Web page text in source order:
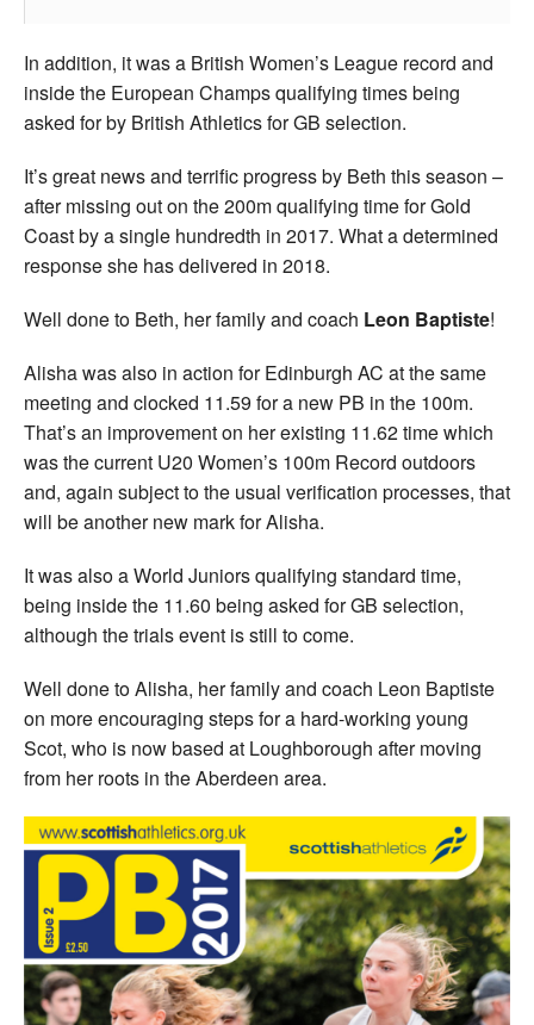
In addition, it was a British Women’s League record and
inside the European Champs qualifying times being
asked for by British Athletics for GB selection.
It’s great news and terrific progress by Beth this season –
after missing out on the 200m qualifying time for Gold
Coast by a single hundredth in 2017. What a determined
response she has delivered in 2018.
Well done to Beth, her family and coach Leon Baptiste!
Alisha was also in action for Edinburgh AC at the same
meeting and clocked 11.59 for a new PB in the 100m.
That’s an improvement on her existing 11.62 time which
was the current U20 Women’s 100m Record outdoors
and, again subject to the usual verification processes, that
will be another new mark for Alisha.
It was also a World Juniors qualifying standard time,
being inside the 11.60 being asked for GB selection,
although the trials event is still to come.
Well done to Alisha, her family and coach Leon Baptiste
on more encouraging steps for a hard-working young
Scot, who is now based at Loughborough after moving
from her roots in the Aberdeen area.